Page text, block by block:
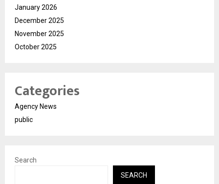
January 2026
December 2025
November 2025
October 2025
Categories
Agency News
public
Search
SEARCH